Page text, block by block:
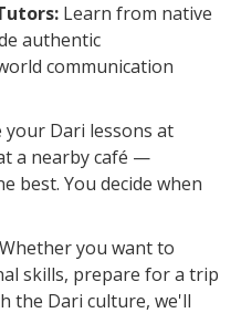
Learn from native
authentic
communication
your Dari lessons at
a nearby café —
best. You decide when
Whether you want to
skills, prepare for a trip
the Dari culture, we'll